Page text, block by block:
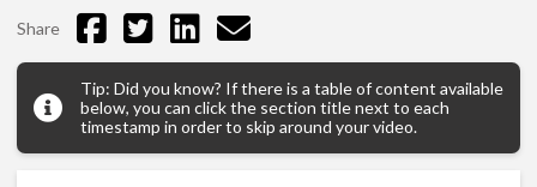
Share
Tip: Did you know? If there is a table of content available
below, you can click the section title next to each
timestamp in order to skip around your video.